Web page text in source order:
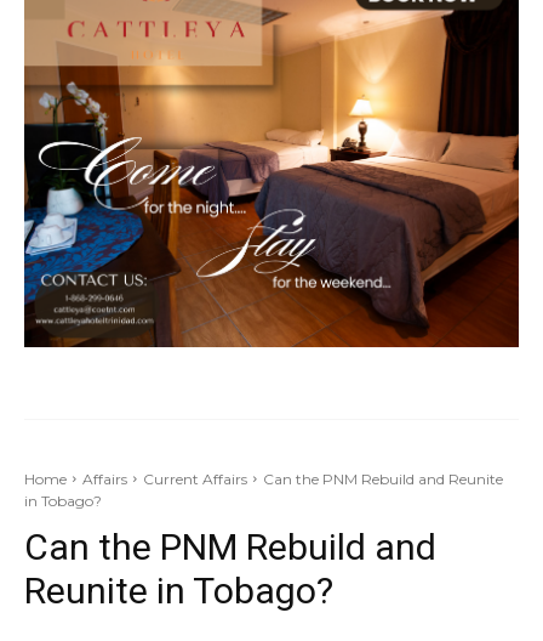
Home Affairs Current Affairs
Can the PNM Rebuild and Reunite
in Tobago?
Can the PNM Rebuild and
Reunite in Tobago?